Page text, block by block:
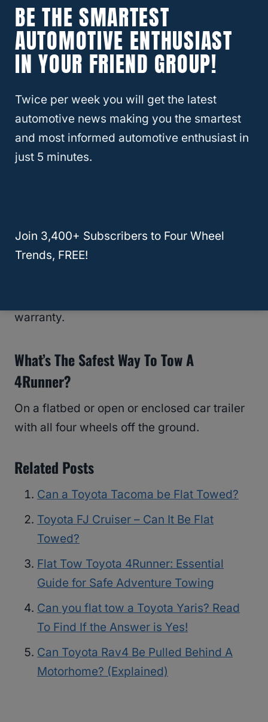
Frequently Asked Questions
Can You Flat Tow A 4Runner Behind A
Toyota doesn’t recommend it for any
4Runner. Use a flatbed or car trailer to avoid
transmission damage.
You risk overheating and destroying the
transmission because it isn’t being
warranty.
What’s The Safest Way To Tow A
4Runner?
On a flatbed or open or enclosed car trailer
with all four wheels off the ground.
Related Posts
Can a Toyota Tacoma be Flat Towed?
Toyota FJ Cruiser – Can It Be Flat
Towed?
Flat Tow Toyota 4Runner: Essential
Guide for Safe Adventure Towing
Can you flat tow a Toyota Yaris? Read
To Find If the Answer is Yes!
Can Toyota Rav4 Be Pulled Behind A
Motorhome? (Explained)
BE THE SMARTEST
AUTOMOTIVE ENTHUSIAST
IN YOUR FRIEND GROUP!
Twice per week you will get the latest
automotive news making you the smartest
and most informed automotive enthusiast in
just 5 minutes.
Join 3,400+ Subscribers to Four Wheel
Trends, FREE!